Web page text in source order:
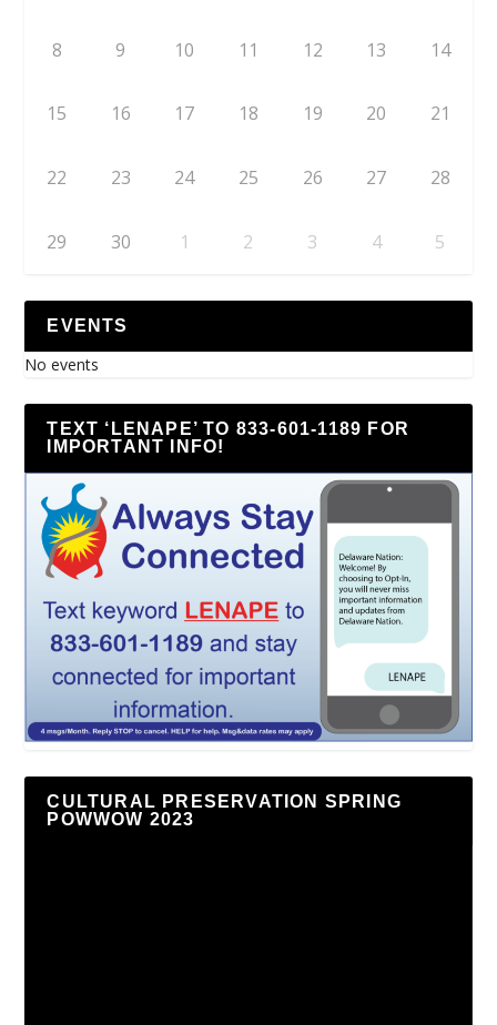
8 9 10 11 12 13 14
15 16 17 18 19 20 21
22 23 24 25 26 27 28
29 30 1 2 3 4 5
EVENTS
No events
TEXT ‘LENAPE’ TO 833-601-1189 FOR
IMPORTANT INFO!
CULTURAL PRESERVATION SPRING
POWWOW 2023